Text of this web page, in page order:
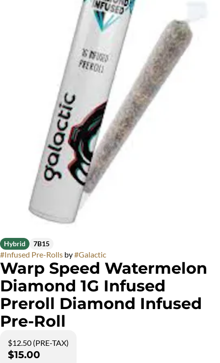
Hybrid 7B15
#Infused Pre-Rolls by#Galactic
Warp Speed Watermelon
Diamond 1G Infused
Preroll Diamond Infused
Pre-Roll
$12.50 (PRE-TAX)
$15.00